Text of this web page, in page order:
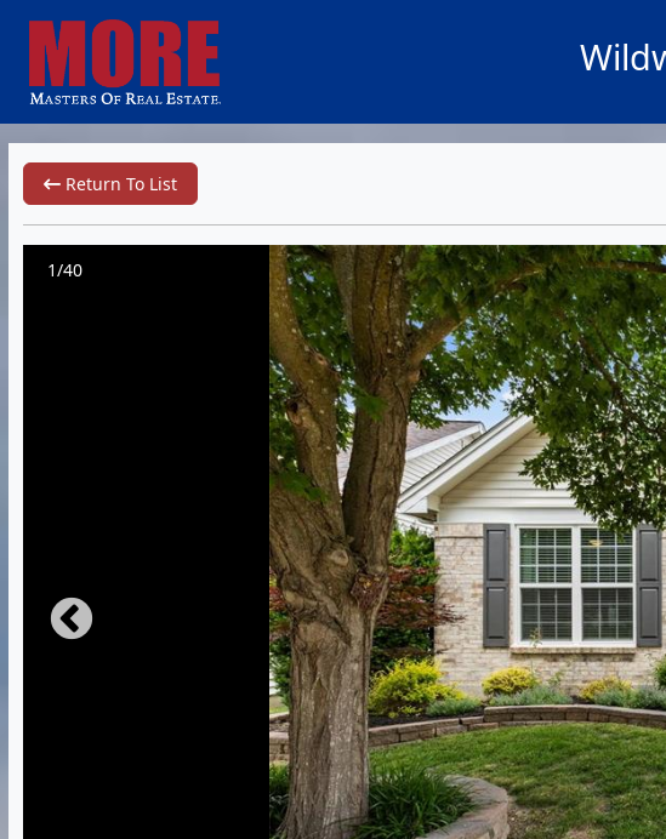
Return To List
1/40